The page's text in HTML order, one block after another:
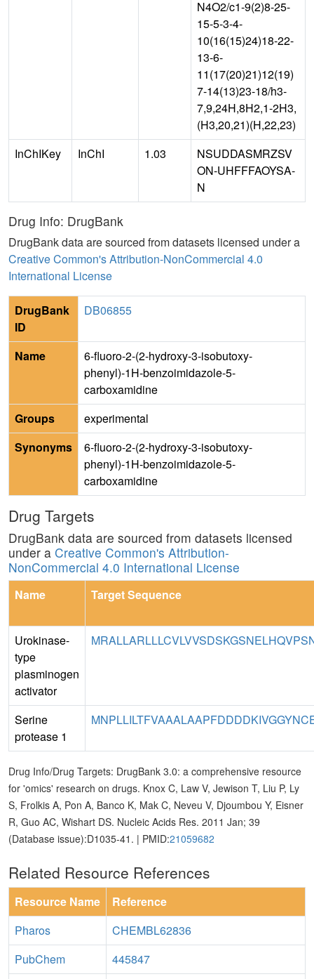
N4O2/c1-9(2)8-25-
15-5-3-4-
10(16(15)24)18-22-
13-6-
11(17(20)21)12(19)
7-14(13)23-18/h3-
7,9,24H,8H2,1-2H3,
(H3,20,21)(H,22,23)
InChIKey
InChI 1.03
NSUDDASMRZSV
ON-UHFFFAOYSA-
N
Drug Info: DrugBank
DrugBank data are sourced from datasets licensed under a
Creative Common's Attribution-NonCommercial 4.0
International License
DrugBank
ID
DB06855
Name
6-fluoro-2-(2-hydroxy-3-isobutoxy-
phenyl)-1H-benzoimidazole-5-
carboxamidine
Groups
experimental
Synonyms
6-fluoro-2-(2-hydroxy-3-isobutoxy-
phenyl)-1H-benzoimidazole-5-
carboxamidine
Drug Targets
DrugBank data are sourced from datasets licensed
under a Creative Common's Attribution-
NonCommercial 4.0 International License
Name Target Sequence
Urokinase-
type
plasminogen
activator
Serine
protease 1
Drug Info/Drug Targets: DrugBank 3.0: a comprehensive resource
for 'omics' research on drugs. Knox C, Law V, Jewison T, Liu P, Ly
S, Frolkis A, Pon A, Banco K, Mak C, Neveu V, Djoumbou Y, Eisner
R, Guo AC, Wishart DS. Nucleic Acids Res. 2011 Jan; 39
(Database issue):D1035-41. | PMID:21059682
Related Resource References
Resource Name
Reference
Pharos
CHEMBL62836
PubChem
445847